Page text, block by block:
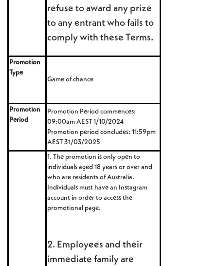
refuse to award any prize
to any entrant who fails to
comply with these Terms.
Promotion
Type
Game of chance
Promotion
Period
Promotion Period commences:
09:00am AEST 1/10/2024
Promotion period concludes: 11:59pm
AEST 31/03/2025
1. The promotion is only open to
individuals aged 18 years or over and
who are residents of Australia.
Individuals must have an Instagram
account in order to access the
promotional page.
2. Employees and their
immediate family are